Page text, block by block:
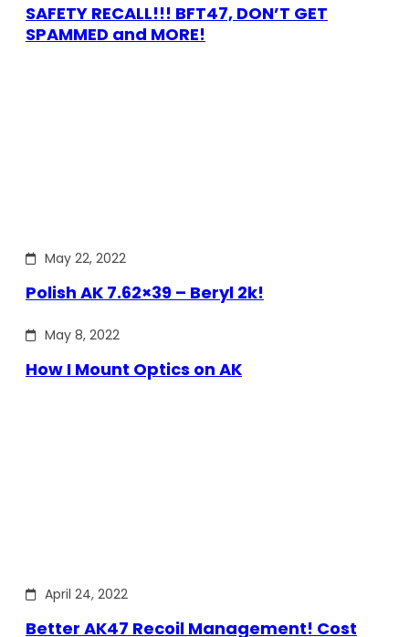
SAFETY RECALL!!! BFT47, DON’T GET
SPAMMED and MORE!
May 22, 2022
Polish AK 7.62×39 – Beryl 2k!
May 8, 2022
How I Mount Optics on AK
April 24, 2022
Better AK47 Recoil Management! Cost